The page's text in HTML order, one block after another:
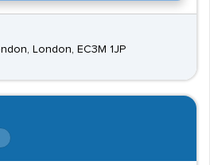
London, EC3M 1JP